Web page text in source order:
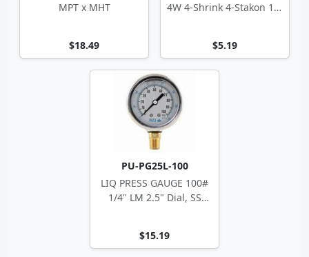
MPT x MHT
$18.49
4W 4-Shrink 4-Stakon 14-
$5.19
PU-PG25L-100
LIQ PRESS GAUGE 100#
1/4" LM 2.5" Dial, SS
$15.19